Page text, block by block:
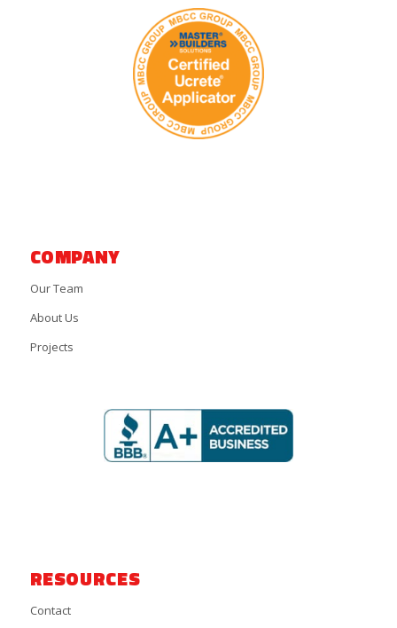
COMPANY
Our Team
About Us
Projects
RESOURCES
Contact